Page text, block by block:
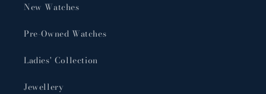
New Watches
Pre-Owned Watches
Ladies' Collection
Jewellery